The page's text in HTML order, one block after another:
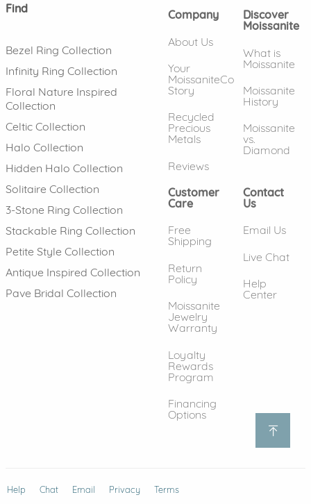
Find
Bezel Ring Collection
Infinity Ring Collection
Floral Nature Inspired
Collection
Celtic Collection
Halo Collection
Hidden Halo Collection
Solitaire Collection
3-Stone Ring Collection
Stackable Ring Collection
Petite Style Collection
Antique Inspired Collection
Pave Bridal Collection
Company
About Us
Your
MoissaniteCo
Story
Recycled
Precious
Metals
Reviews
Discover
Moissanite
What is
Moissanite
Moissanite
History
Moissanite
vs.
Diamond
Customer
Care
Free
Shipping
Return
Policy
Moissanite
Jewelry
Warranty
Loyalty
Rewards
Program
Financing
Options
Contact
Us
Email Us
Live Chat
Help
Center
Help (opens in new window)
Chat Email Privacy Terms